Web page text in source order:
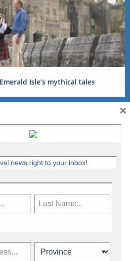
Isle’s mythical tales
travel industry news,
news right to your inbox!
×